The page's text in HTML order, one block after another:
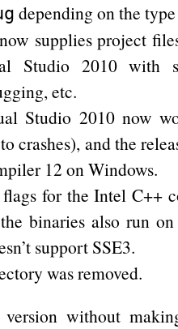
depending on the
supplies project
Studio 2010 with
etc.
Studio 2010 now
crashes), and the
12 on Windows.
for the Intel C++
binaries also run
support SSE3.
was removed.
without